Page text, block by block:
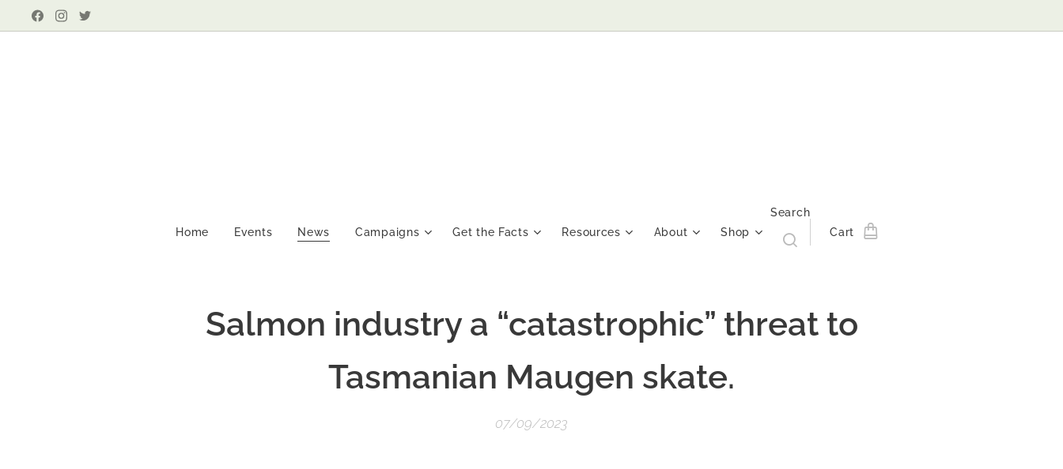
Home Events News Campaigns Get the Facts Resources About Shop
Search
Cart
Salmon industry a “catastrophic” threat to
Tasmanian Maugen skate.
07/09/2023